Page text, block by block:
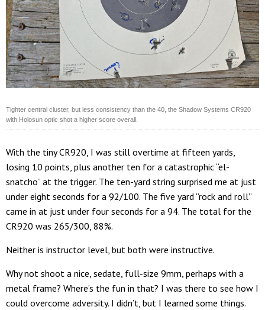
Tighter central cluster, but less consistency than the 40, the Shadow Systems CR920
with Holosun optic shot a higher score overall.
With the tiny CR920, I was still overtime at fifteen yards,
losing 10 points, plus another ten for a catastrophic “el-
snatcho” at the trigger. The ten-yard string surprised me at just
under eight seconds for a 92/100. The five yard “rock and roll”
came in at just under four seconds for a 94. The total for the
CR920 was 265/300, 88%.
Neither is instructor level, but both were instructive.
Why not shoot a nice, sedate, full-size 9mm, perhaps with a
metal frame? Where’s the fun in that? I was there to see how I
could overcome adversity. I didn’t, but I learned some things.